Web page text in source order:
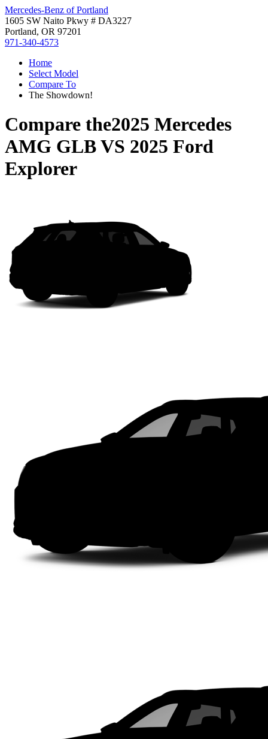
Mercedes-Benz of Portland
1605 SW Naito Pkwy # DA3227
Portland, OR 97201
971-340-4573
Home
Select Model
Compare To
The Showdown!
Compare the2025 Mercedes
AMG GLBVS 2025 Ford
Explorer